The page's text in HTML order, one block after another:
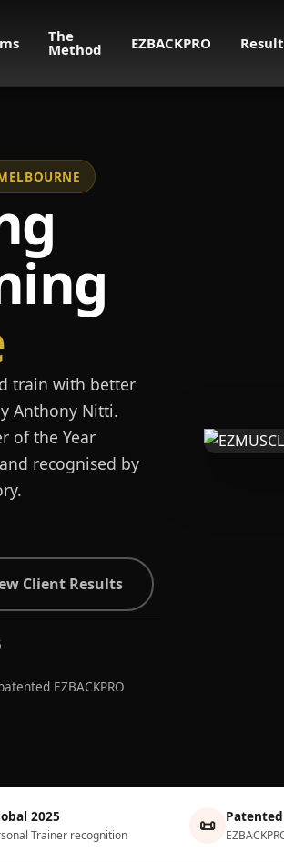
The
Method EZBACKPRO
train with better
Anthony Nitti.
of the Year
recognised by
Client Results
EZBACKPRO
2025
Trainer recognition 📜